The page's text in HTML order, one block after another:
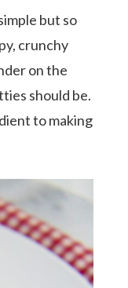
but so
crunchy
on the
should be.
to making